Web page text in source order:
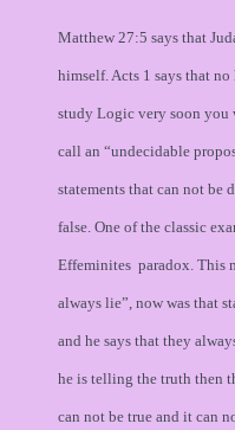
Matthew 27:5 says that
himself. Acts 1 says that
study Logic very soon you
call an “undecidable
statements that can not be
false. One of the classic
Effeminites paradox. This
always lie”, now was that
and he says that they
he is telling the truth then
can not be true and it can